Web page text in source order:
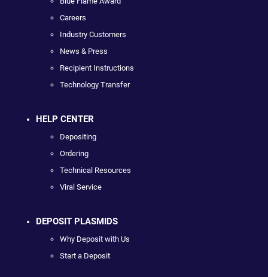
Careers
Industry Customers
News & Press
Recipient Instructions
Technology Transfer
HELP CENTER
Depositing
Ordering
Technical Resources
Viral Service
DEPOSIT PLASMIDS
Why Deposit with Us
Start a Deposit